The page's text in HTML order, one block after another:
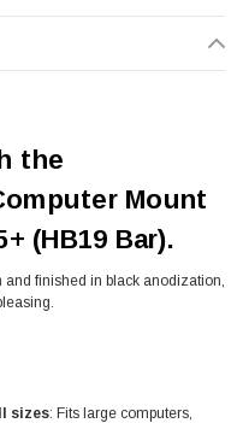
the
Mount
(HB19 Bar).
finished in black anodization,
sizes: Fits large computers,